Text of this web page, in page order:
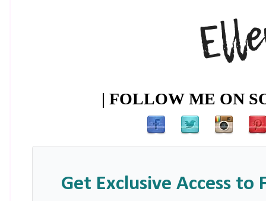
| FOLLOW ME ON
Get Exclusive Access to